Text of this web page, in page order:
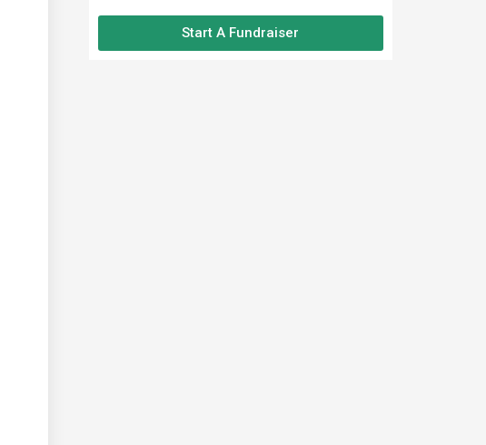
Start A Fundraiser